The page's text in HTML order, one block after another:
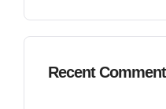
Recent